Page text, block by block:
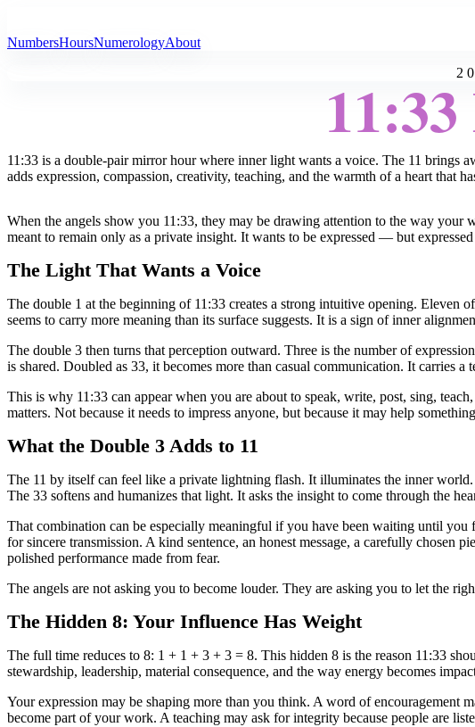
NumbersHoursNumerologyAbout
11:33 is a double-pair mirror hour where inner light wants a voice. The 11
adds expression, compassion, creativity, teaching, and the warmth of a heart that
When the angels show you 11:33, they may be drawing attention to the way
meant to remain only as a private insight. It wants to be expressed — but
The Light That Wants a Voice
The double 1 at the beginning of 11:33 creates a strong intuitive opening. Eleven
seems to carry more meaning than its surface suggests. It is a sign of inner
The double 3 then turns that perception outward. Three is the number of
is shared. Doubled as 33, it becomes more than casual communication. It carries a
This is why 11:33 can appear when you are about to speak, write, post, sing,
matters. Not because it needs to impress anyone, but because it may help
What the Double 3 Adds to 11
The 11 by itself can feel like a private lightning flash. It illuminates the inner
The 33 softens and humanizes that light. It asks the insight to come through the
That combination can be especially meaningful if you have been waiting until
for sincere transmission. A kind sentence, an honest message, a carefully chosen
polished performance made from fear.
The angels are not asking you to become louder. They are asking you to let the
The Hidden 8: Your Influence Has Weight
The full time reduces to 8: 1 + 1 + 3 + 3 = 8. This hidden 8 is the reason 11:33
stewardship, leadership, material consequence, and the way energy becomes
Your expression may be shaping more than you think. A word of encouragement
become part of your work. A teaching may ask for integrity because people are